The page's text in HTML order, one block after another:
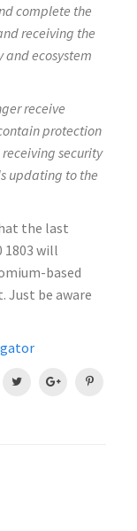
complete the
receiving the
ecosystem
receive
protection
security
updating to the
the last
1803 will
based
Just be aware